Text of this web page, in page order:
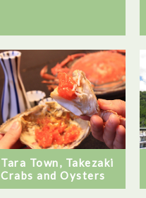
Tara Town, Takezaki
Crabs and Oysters